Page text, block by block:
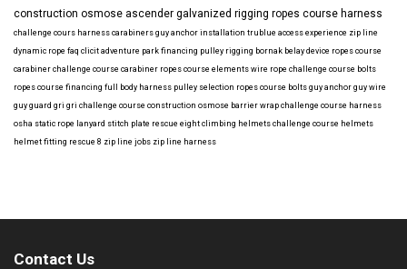
construction osmose ascender galvanized rigging ropes course harness
challenge cours harness carabiners guy anchor installation trublue access experience zip line
dynamic rope faq clicit adventure park financing pulley rigging bornak belay device ropes course
carabiner challenge course carabiner ropes course elements wire rope challenge course bolts
ropes course financing full body harness pulley selection ropes course bolts guy anchor guy wire
guy guard gri gri challenge course construction osmose barrier wrap challenge course harness
osha static rope lanyard stitch plate rescue eight climbing helmets challenge course helmets
helmet fitting rescue 8 zip line jobs zip line harness
Contact Us